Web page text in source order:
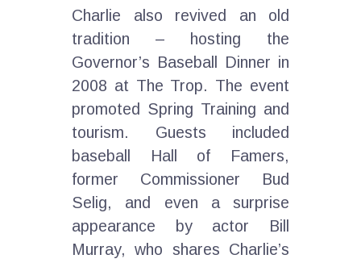
Charlie also revived an old
tradition – hosting the
Governor’s Baseball Dinner in
2008 at The Trop. The event
promoted Spring Training and
tourism. Guests included
baseball Hall of Famers,
former Commissioner Bud
Selig, and even a surprise
appearance by actor Bill
Murray, who shares Charlie’s